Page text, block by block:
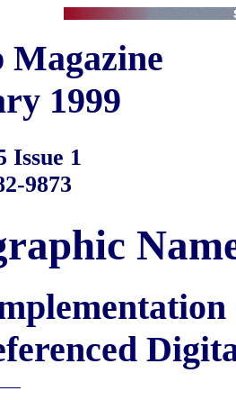
1999
Issue 1
9873